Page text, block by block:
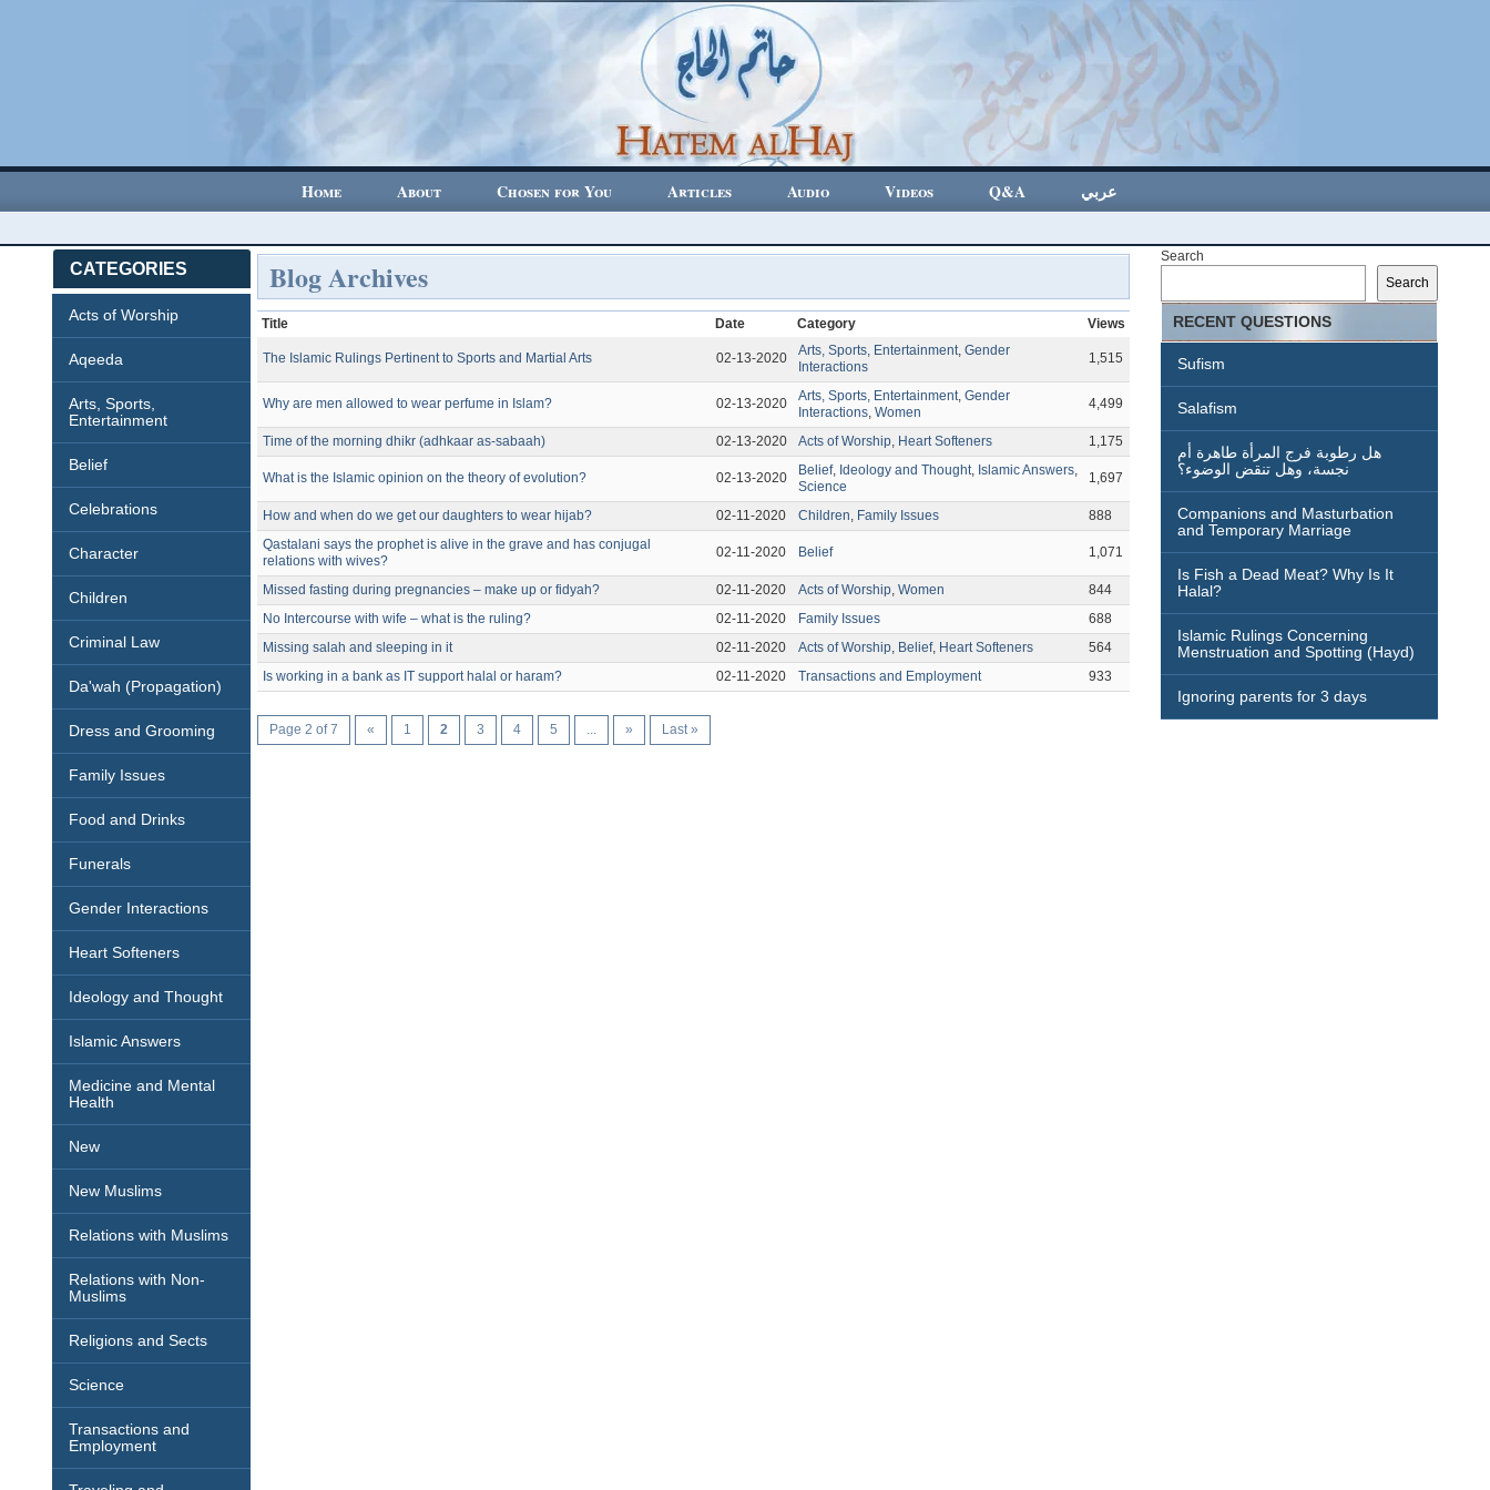
Home About Chosen for You Articles Audio Videos Q&A عربي
CATEGORIES
Acts of Worship
Aqeeda
Arts, Sports,
Entertainment
Belief
Celebrations
Character
Children
Criminal Law
Da'wah (Propagation)
Dress and Grooming
Family Issues
Food and Drinks
Funerals
Gender Interactions
Heart Softeners
Ideology and Thought
Islamic Answers
Medicine and Mental
Health
New
New Muslims
Relations with Muslims
Relations with Non-
Muslims
Religions and Sects
Science
Transactions and
Employment
Blog Archives
Title Date Category Views
The Islamic Rulings Pertinent to Sports and Martial Arts 02-13-2020 Arts, Sports, Entertainment,Gender
Interactions
1,515
Why are men allowed to wear perfume in Islam? 02-13-2020 Arts, Sports, Entertainment,Gender
Interactions,Women
4,499
Time of the morning dhikr (adhkaar as-sabaah) 02-13-2020 Acts of Worship, Heart Softeners 1,175
What is the Islamic opinion on the theory of evolution? 02-13-2020 Belief, Ideology and Thought, Islamic Answers,
Science
1,697
How and when do we get our daughters to wear hijab? 02-11-2020 Children, Family Issues
888
Qastalani says the prophet is alive in the grave and has conjugal
relations with wives?
02-11-2020 Belief 1,071
Missed fasting during pregnancies – make up or fidyah? 02-11-2020 Acts of Worship,Women
844
No Intercourse with wife – what is the ruling?
02-11-2020 Family Issues
688
Missing salah and sleeping in it
02-11-2020 Acts of Worship, Belief, Heart Softeners
564
Is working in a bank as IT support halal or haram?
02-11-2020 Transactions and Employment 933
Page 2 of 7 « 1 2 3 4 5 ... » Last »
Search
Search
RECENT QUESTIONS
Sufism
Salafism
هل رطوبة فرج المرأة طاهرة أم
نجسة، وهل تنقض الوضوء؟
Companions and Masturbation
and Temporary Marriage
Is Fish a Dead Meat? Why Is It
Halal?
Islamic Rulings Concerning
Menstruation and Spotting (Hayd)
Ignoring parents for 3 days